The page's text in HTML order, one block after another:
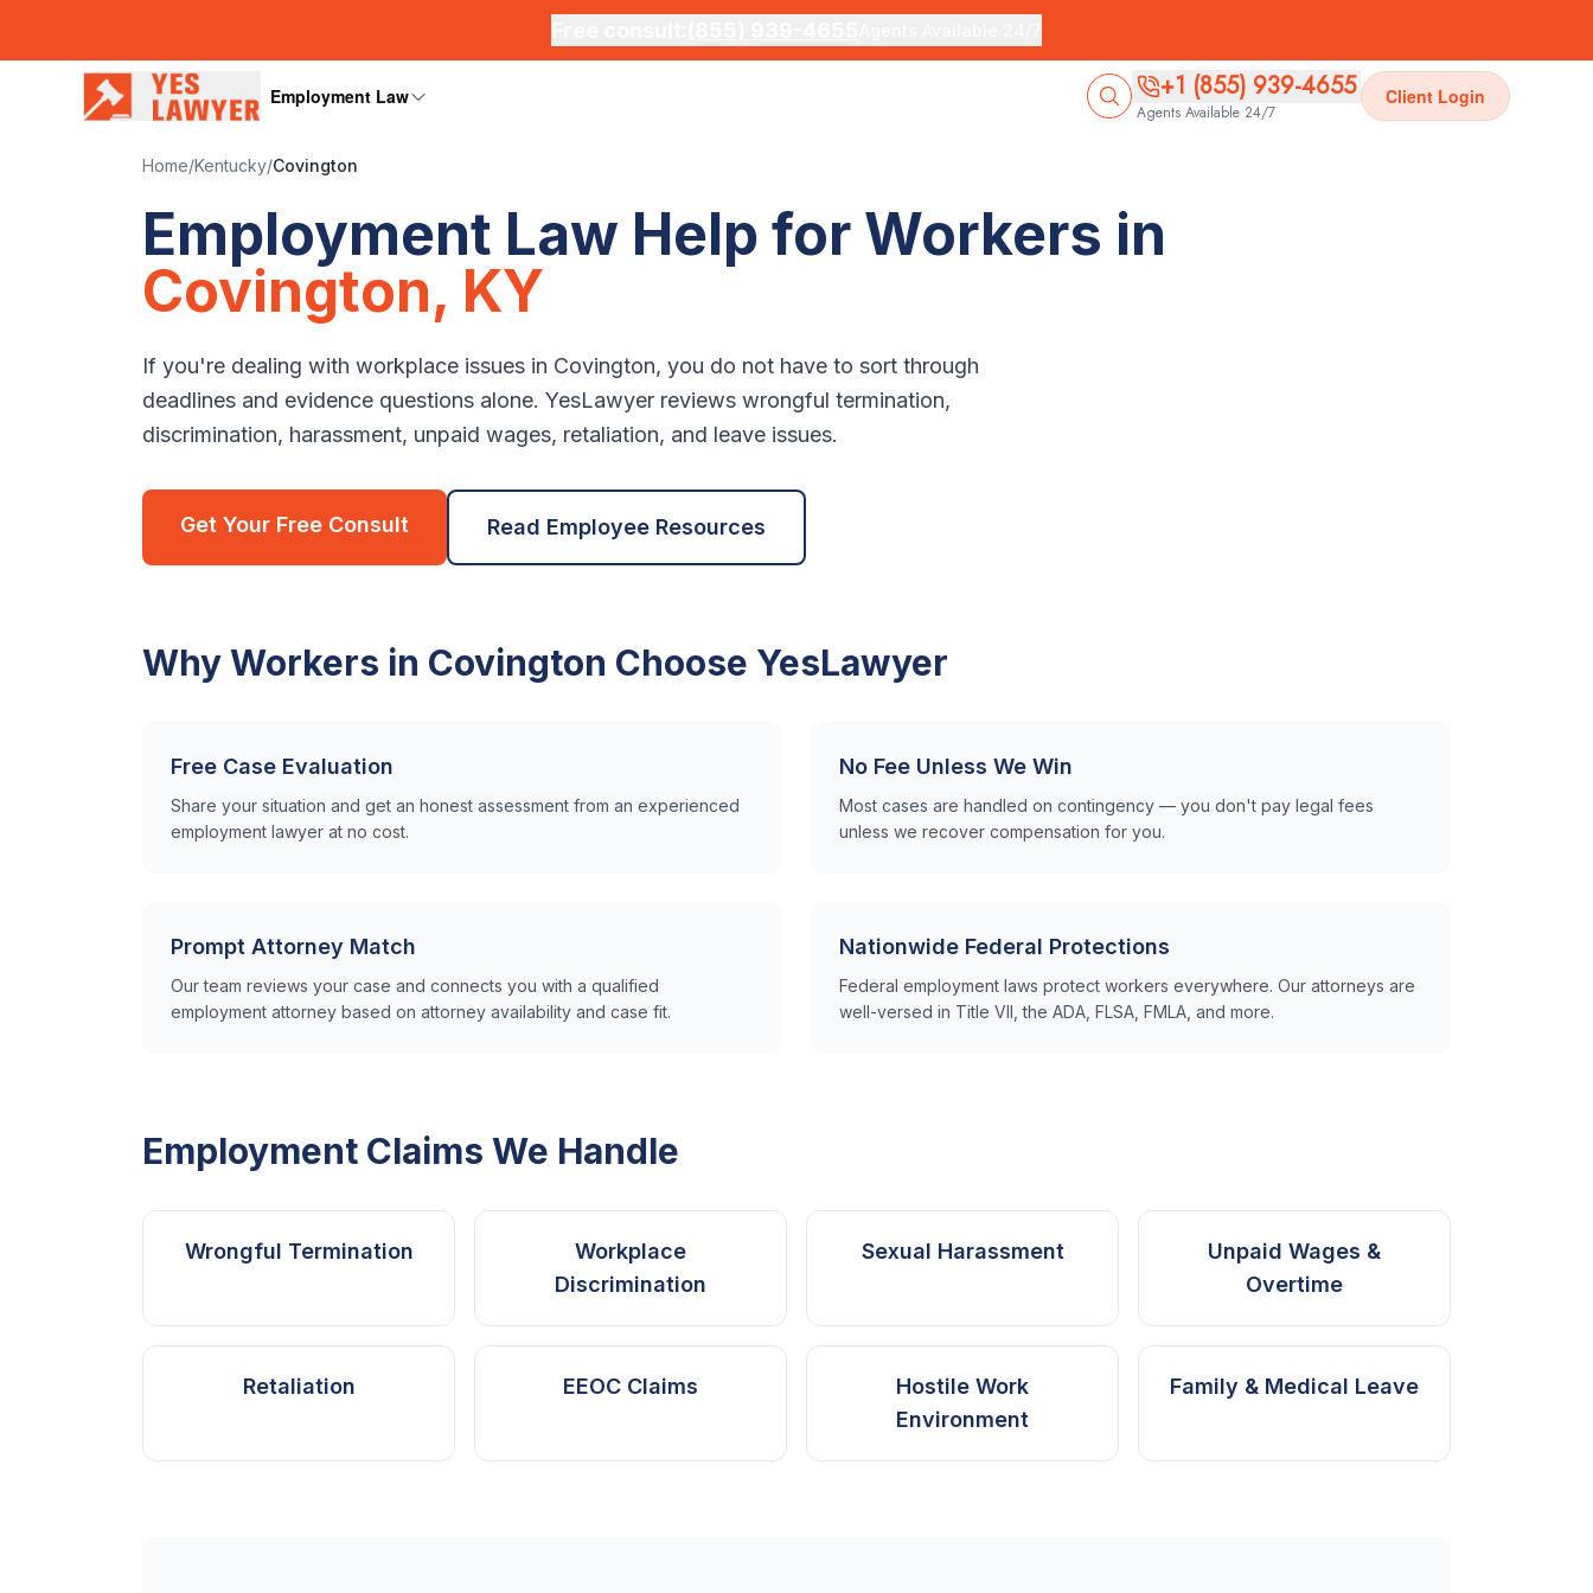
Employment Law +1 (855) 939-4655
Agents Available 24/7
Client Login
Home/Kentucky/Covington
Employment Law Help for Workers in
Covington, KY
If you're dealing with workplace issues in Covington, you do not have to sort through
deadlines and evidence questions alone. YesLawyer reviews wrongful termination,
discrimination, harassment, unpaid wages, retaliation, and leave issues.
Get Your Free Consult Read Employee Resources
Why Workers in Covington Choose YesLawyer
Free Case Evaluation
Share your situation and get an honest assessment from an experienced
employment lawyer at no cost.
No Fee Unless We Win
Most cases are handled on contingency — you don't pay legal fees
unless we recover compensation for you.
Prompt Attorney Match
Our team reviews your case and connects you with a qualified
employment attorney based on attorney availability and case fit.
Nationwide Federal Protections
Federal employment laws protect workers everywhere. Our attorneys are
well-versed in Title VII, the ADA, FLSA, FMLA, and more.
Employment Claims We Handle
Wrongful Termination
Workplace
Discrimination
Sexual Harassment
Unpaid Wages &
Overtime
Retaliation EEOC Claims
Hostile Work
Environment
Family & Medical Leave